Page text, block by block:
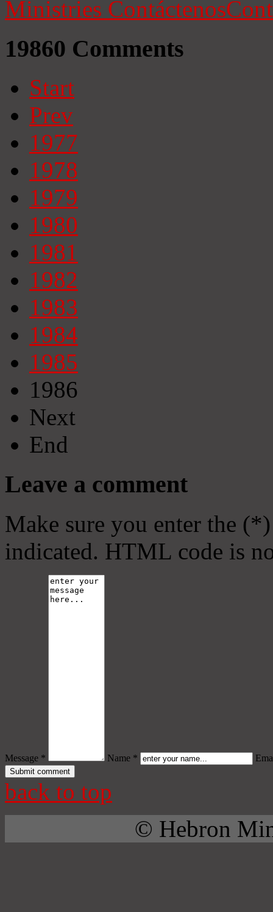
Ministries Contáctenos
19860 Comments
Start
Prev
1977
1978
1979
1980
1981
1982
1983
1984
1985
1986
Next
End
Leave a comment
Make sure you enter the
indicated. HTML code is
Message * Name *
back to top
© Hebron